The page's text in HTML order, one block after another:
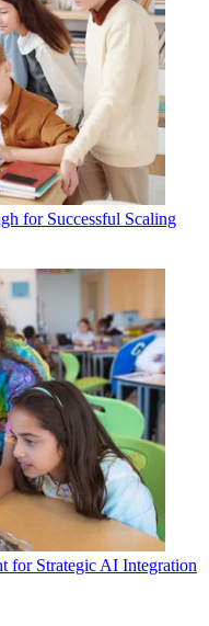
for Successful Scaling
for Strategic AI Integration